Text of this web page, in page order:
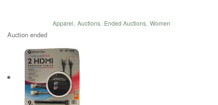
Apparel, Auctions, Ended Auctions, Women
Auction ended